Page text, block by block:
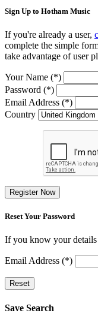
Sign Up to Hotham Music
If you're already a user,
complete the simple
take advantage of user
Your Name (*)
Password (*)
Email Address (*)
Country
Register Now
Reset Your Password
If you know your
Email Address (*)
Reset
Save Search